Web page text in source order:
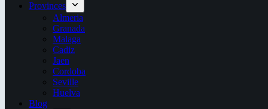
Provinces
Almeria
Granada
Malaga
Cadiz
Jaen
Cordoba
Seville
Huelva
Blog